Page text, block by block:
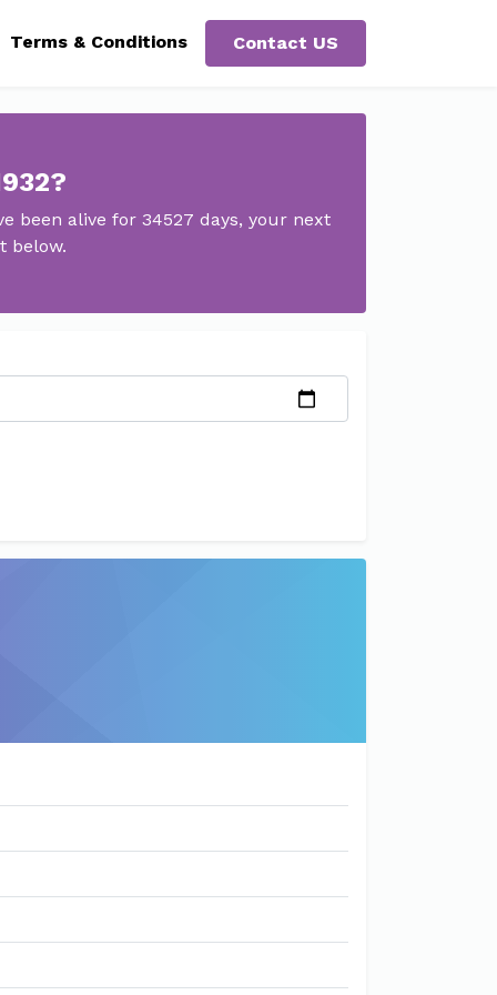
Terms & Conditions Contact US
been alive for 34527 days, your next
below.